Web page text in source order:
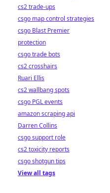
cs2 trade-ups
csgo map control strategies
csgo Blast Premier
protection
csgo trade bots
cs2 crosshairs
Ruari Ellis
cs2 wallbang spots
csgo PGL events
amazon scraping api
Darren Collins
csgo support role
cs2 toxicity reports
csgo shotgun tips
View all tags